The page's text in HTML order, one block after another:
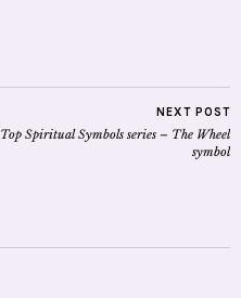
NEXT POST
Top Spiritual Symbols series – The Wheel
symbol